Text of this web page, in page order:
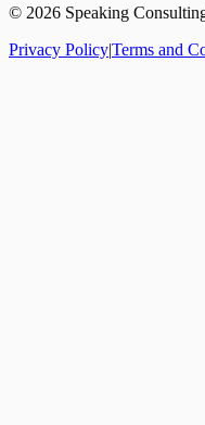
© 2026 Speaking
Privacy Policy|Terms and